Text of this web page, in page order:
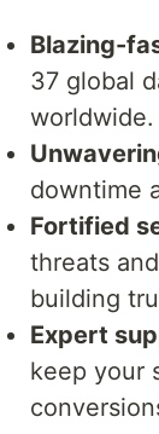
Blazing-
37 global
worldwide.
downtime
Fortified
threats
building
Expert
keep your